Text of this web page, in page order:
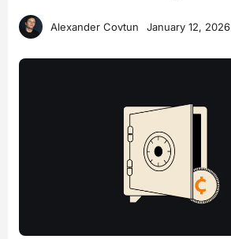
Alexander Covtun January 12, 2026